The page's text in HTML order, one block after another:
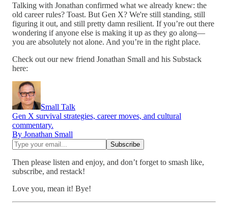
Talking with Jonathan confirmed what we already knew: the
old career rules? Toast. But Gen X? We're still standing, still
figuring it out, and still pretty damn resilient. If you’re out there
wondering if anyone else is making it up as they go along—
you are absolutely not alone. And you’re in the right place.
Check out our new friend Jonathan Small and his Substack
here:
Small Talk
Gen X survival strategies, career moves, and cultural
commentary.
By Jonathan Small
Then please listen and enjoy, and don’t forget to smash like,
subscribe, and restack!
Love you, mean it! Bye!